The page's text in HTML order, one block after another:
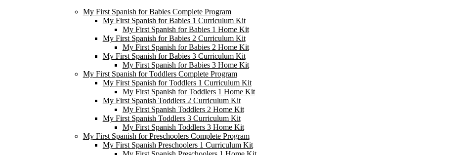
My First Spanish for Babies Complete Program
My First Spanish for Babies 1 Curriculum Kit
My First Spanish for Babies 1 Home Kit
My First Spanish for Babies 2 Curriculum Kit
My First Spanish for Babies 2 Home Kit
My First Spanish for Babies 3 Curriculum Kit
My First Spanish for Babies 3 Home Kit
My First Spanish for Toddlers Complete Program
My First Spanish for Toddlers 1 Curriculum Kit
My First Spanish for Toddlers 1 Home Kit
My First Spanish Toddlers 2 Curriculum Kit
My First Spanish Toddlers 2 Home Kit
My First Spanish Toddlers 3 Curriculum Kit
My First Spanish Toddlers 3 Home Kit
My First Spanish for Preschoolers Complete Program
My First Spanish Preschoolers 1 Curriculum Kit